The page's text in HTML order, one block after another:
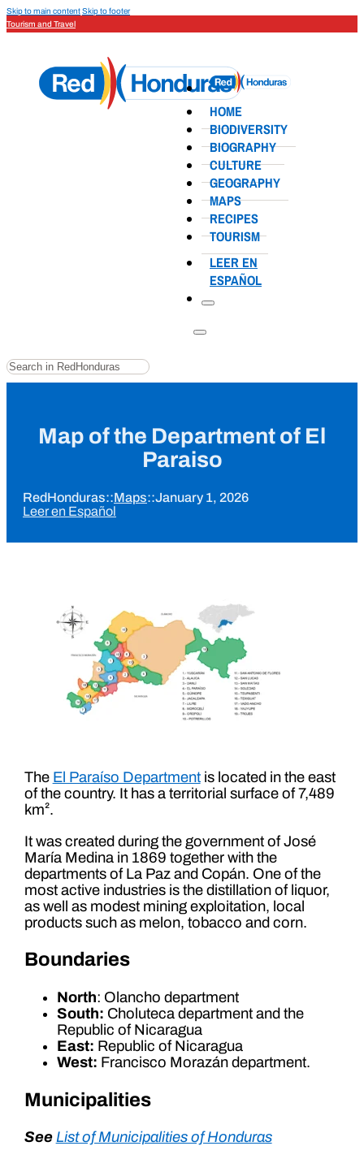
Skip to main contentSkip to footer
Tourism and Travel
HOME
BIODIVERSITY
BIOGRAPHY
CULTURE
GEOGRAPHY
MAPS
RECIPES
TOURISM
LEER EN
ESPAÑOL
Search
Map of the Department of El
Paraiso
RedHonduras::Maps::January 1, 2026
Leer en Español
The El Paraíso Departmentis located in the east
of the country. It has a territorial surface of 7,489
km².
It was created during the government of José
María Medina in 1869 together with the
departments of La Paz and Copán. One of the
most active industries is the distillation of liquor,
as well as modest mining exploitation, local
products such as melon, tobacco and corn.
Boundaries
North: Olancho department
South: Choluteca department and the
Republic of Nicaragua
East: Republic of Nicaragua
West: Francisco Morazán department.
Municipalities
See List of Municipalities of Honduras